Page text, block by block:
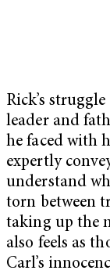
Rick’s
leader and
he faced with
expertly
understand
torn between
taking up the
also feels as
Carl’s